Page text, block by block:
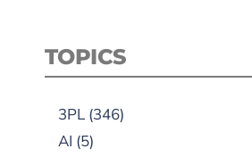
TOPICS
3PL (346)
AI (5)